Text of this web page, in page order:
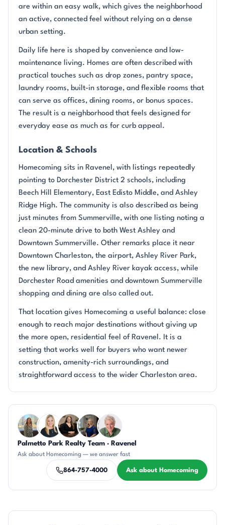
are within an easy walk, which gives the neighborhood
an active, connected feel without relying on a dense
urban setting.
Daily life here is shaped by convenience and low-
maintenance living. Homes are often described with
practical touches such as drop zones, pantry space,
laundry rooms, built-in storage, and flexible rooms that
can serve as offices, dining rooms, or bonus spaces.
The result is a neighborhood that feels designed for
everyday ease as much as for curb appeal.
Location & Schools
Homecoming sits in Ravenel, with listings repeatedly
pointing to Dorchester District 2 schools, including
Beech Hill Elementary, East Edisto Middle, and Ashley
Ridge High. The community is also described as being
just minutes from Summerville, with one listing noting a
clean 20-minute drive to both West Ashley and
Downtown Summerville. Other remarks place it near
Downtown Charleston, the airport, Ashley River Park,
the new library, and Ashley River kayak access, while
Dorchester Road amenities and downtown Summerville
shopping and dining are also called out.
That location gives Homecoming a useful balance: close
enough to reach major destinations without giving up
the more open, residential feel of Ravenel. It is a
setting that works well for buyers who want newer
construction, amenity-rich surroundings, and
straightforward access to the wider Charleston area.
Questions about Homecoming?
Palmetto Park Realty Team · Ravenel
Ask about Homecoming — we answer fast
864-757-4000 Ask about Homecoming